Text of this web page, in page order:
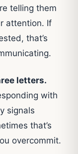
telling them
attention. If
that’s
letters.
with
signals
that’s
overcommit.